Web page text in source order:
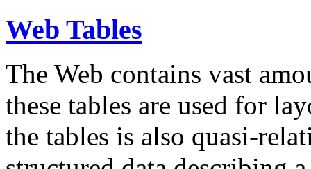
Web Tables
The Web contains vast
these tables are used for
the tables is also quasi-